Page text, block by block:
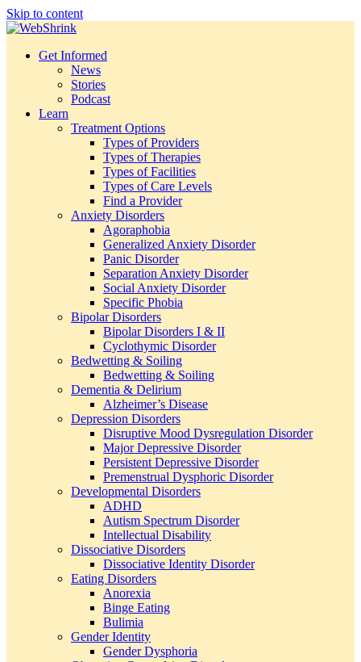
Skip to content
Get Informed
News
Stories
Podcast
Learn
Treatment Options
Types of Providers
Types of Therapies
Types of Facilities
Types of Care Levels
Find a Provider
Anxiety Disorders
Agoraphobia
Generalized Anxiety Disorder
Panic Disorder
Separation Anxiety Disorder
Social Anxiety Disorder
Specific Phobia
Bipolar Disorders
Bipolar Disorders I & II
Cyclothymic Disorder
Bedwetting & Soiling
Bedwetting & Soiling
Dementia & Delirium
Alzheimer’s Disease
Depression Disorders
Disruptive Mood Dysregulation Disorder
Major Depressive Disorder
Persistent Depressive Disorder
Premenstrual Dysphoric Disorder
Developmental Disorders
ADHD
Autism Spectrum Disorder
Intellectual Disability
Dissociative Disorders
Dissociative Identity Disorder
Eating Disorders
Anorexia
Binge Eating
Bulimia
Gender Identity
Gender Dysphoria